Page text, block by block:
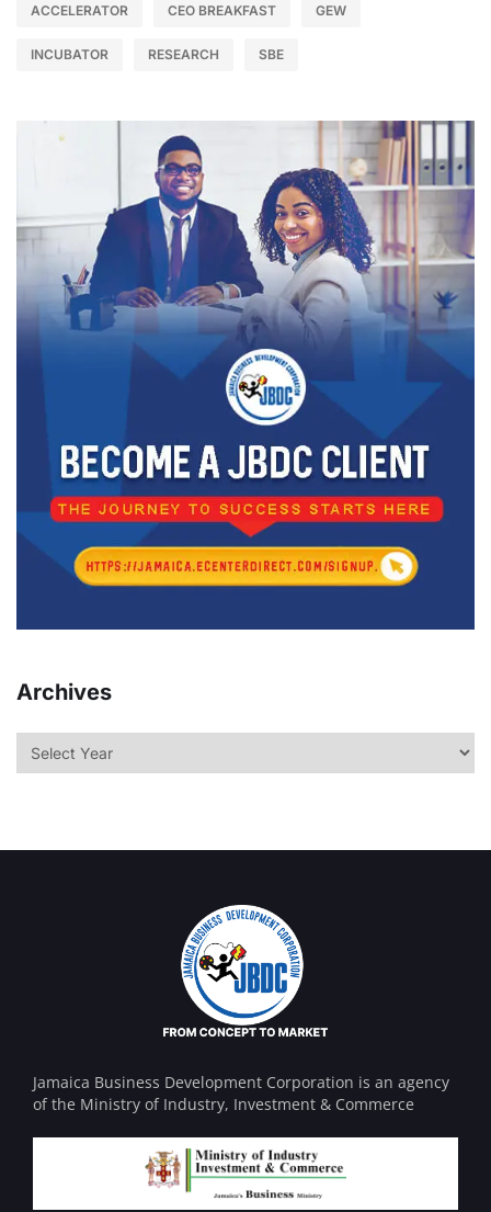
ACCELERATOR CEO BREAKFAST GEW
INCUBATOR RESEARCH SBE
Archives
Jamaica Business Development Corporation is an agency
of the Ministry of Industry, Investment & Commerce